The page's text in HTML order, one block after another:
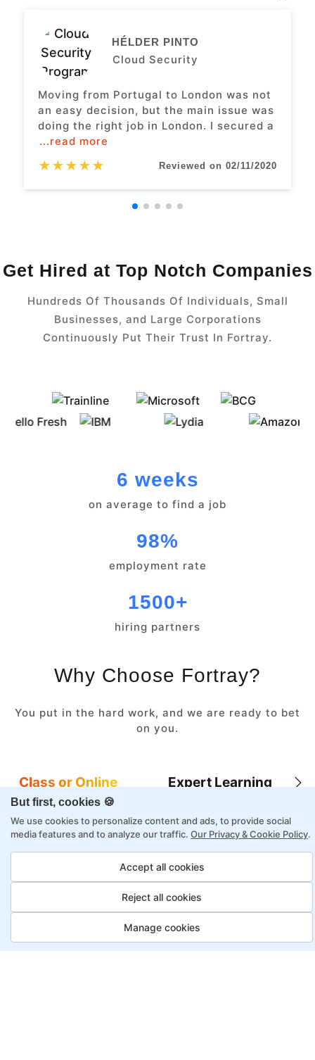
But first, cookies 🍪
We use cookies to personalize content and ads, to provide social
media features and to analyze our traffic. Our Privacy & Cookie Policy.
Accept all cookies
Reject all cookies
Manage cookies
HÉLDER PINTO
Cloud Security
Moving from Portugal to London was not
an easy decision, but the main issue was
doing the right job in London. I secured a
...read more
★★★★★ Reviewed on 02/11/2020
Get Hired at Top Notch Companies
Hundreds Of Thousands Of Individuals, Small
Businesses, and Large Corporations
Continuously Put Their Trust In Fortray.
6 weeks
on average to find a job
98%
employment rate
1500+
hiring partners
Why Choose Fortray?
You put in the hard work, and we are ready to bet
on you.
Class or Online Expert Learning
8X higher interaction in live classes than in
self-paced
Taught by industry experts with over 2
decades of experience
Structured approach by active practitioners